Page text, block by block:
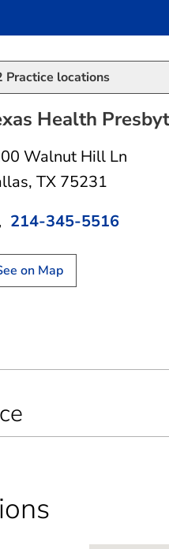
Practice locations
Health
Walnut Hill Ln
TX 75231
214-345-5516
on Map